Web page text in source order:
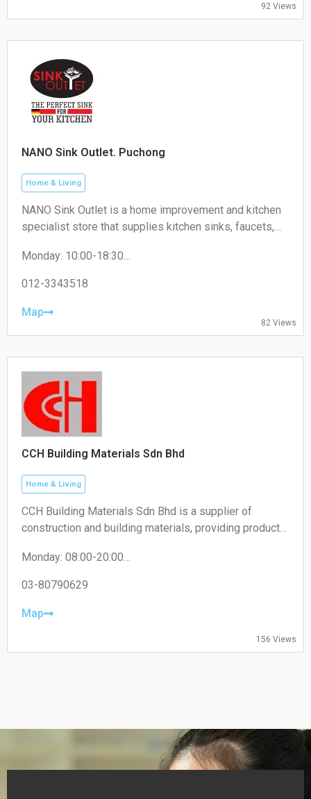
92 Views
NANO Sink Outlet. Puchong
Home & Living
NANO Sink Outlet is a home improvement and kitchen
specialist store that supplies kitchen sinks, faucets,
for residential and commercial use.
Monday: 10:00-18:30
Wednesday: 10:00-18:30
Friday: 10:00-18:30
Sunday: 10:00-18:30
012-3343518
Map
82 Views
CCH Building Materials Sdn Bhd
Home & Living
CCH Building Materials Sdn Bhd is a supplier of
construction and building materials, providing products
industrial building supplies for construction projects.
Monday: 08:00-20:00
Wednesday: 08:00-20:00
Friday: 08:00-20:00
03-80790629
Map
156 Views